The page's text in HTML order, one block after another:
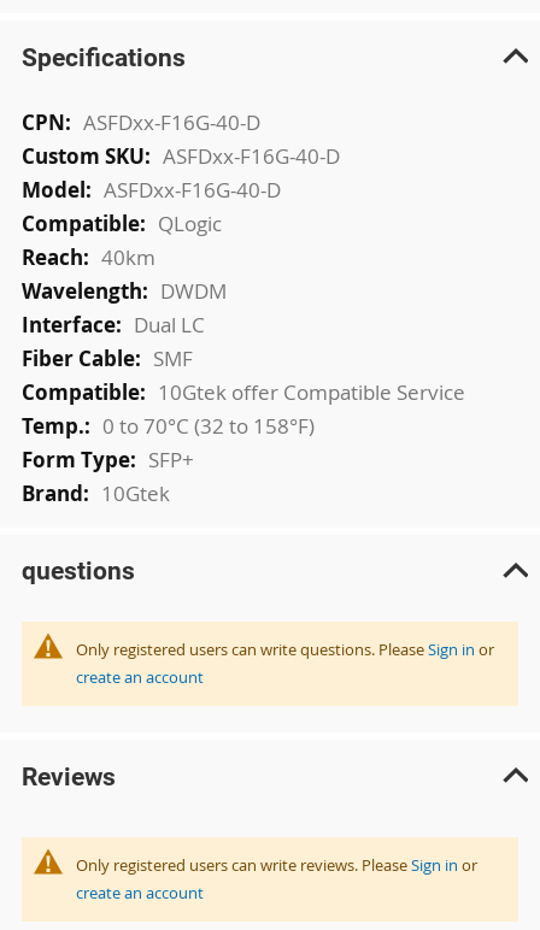
Specifications
More
Information
ASFDxx-F16G-40-D
ASFDxx-F16G-40-D
ASFDxx-F16G-40-D
QLogic
40km
DWDM
Dual LC
SMF
10Gtek offer Compatible Service
0 to 70°C (32 to 158°F)
SFP+
10Gtek
questions
Only registered users can write questions. PleaseSign in or
create an account
Reviews
Only registered users can write reviews. PleaseSign in or
create an account